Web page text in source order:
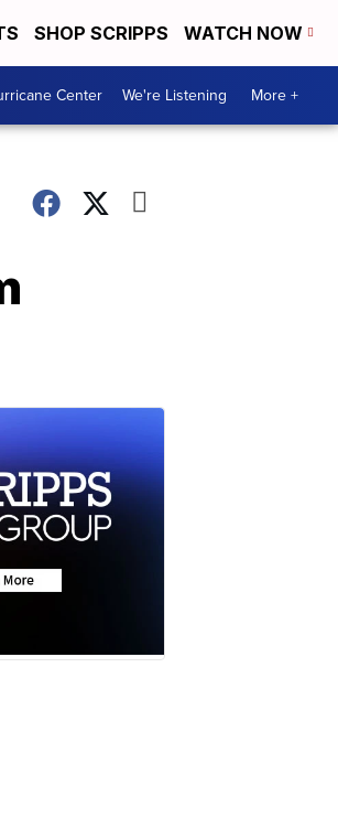
SHOP SCRIPPS WATCH NOW
Center We're Listening More +